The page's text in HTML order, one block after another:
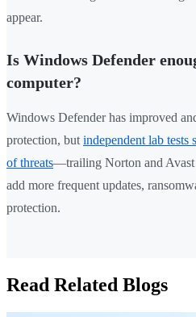
appear.
Is Windows Defender
computer?
Windows Defender has improved
protection, but independent lab
of threats—trailing Norton and
add more frequent updates,
protection.
Read Related Blogs